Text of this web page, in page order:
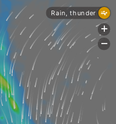
Rain, thunder
+
-